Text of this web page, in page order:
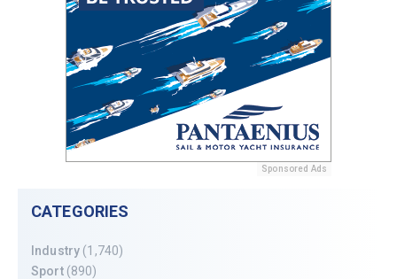
Sponsored Ads
CATEGORIES
Industry (1,740)
Sport(890)